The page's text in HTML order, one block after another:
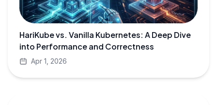
HariKube vs. Vanilla Kubernetes: A Deep Dive
into Performance and Correctness
Apr 1, 2026